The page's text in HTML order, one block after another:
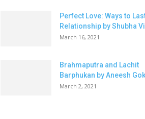
Perfect Love: Ways to
Relationship by Shubha
March 16, 2021
Brahmaputra and Lachit
Barphukan by Aneesh
March 2, 2021